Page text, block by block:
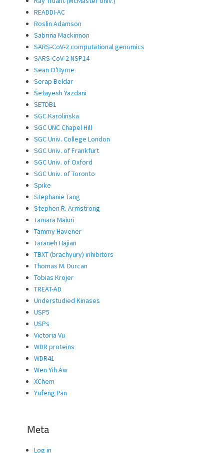
READDI-AC
Roslin Adamson
Sabrina Mackinnon
SARS-CoV-2 computational genomics
SARS-CoV-2 NSP14
Sean O'Byrne
Serap Beldar
Setayesh Yazdani
SETDB1
SGC Karolinska
SGC UNC Chapel Hill
SGC Univ. College London
SGC Univ. of Frankfurt
SGC Univ. of Oxford
SGC Univ. of Toronto
Spike
Stephanie Tang
Stephen R. Armstrong
Tamara Maiuri
Tammy Havener
Taraneh Hajian
TBXT (brachyury) inhibitors
Thomas M. Durcan
Tobias Krojer
TREAT-AD
Understudied Kinases
USP5
USPs
Victoria Vu
WDR proteins
WDR41
Wen Yih Aw
XChem
Yufeng Pan
Meta
Log in